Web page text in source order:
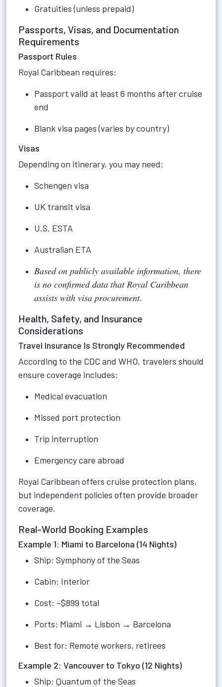
Gratuities (unless prepaid)
Passports, Visas, and Documentation
Requirements
Passport Rules
Royal Caribbean requires:
Passport valid at least 6 months after cruise
end
Blank visa pages (varies by country)
Visas
Depending on itinerary, you may need:
Schengen visa
UK transit visa
U.S. ESTA
Australian ETA
Based on publicly available information, there
is no confirmed data that Royal Caribbean
assists with visa procurement.
Health, Safety, and Insurance
Considerations
Travel Insurance Is Strongly Recommended
According to the CDC and WHO, travelers should
ensure coverage includes:
Medical evacuation
Missed port protection
Trip interruption
Emergency care abroad
Royal Caribbean offers cruise protection plans,
but independent policies often provide broader
coverage.
Real-World Booking Examples
Example 1: Miami to Barcelona (14 Nights)
Ship: Symphony of the Seas
Cabin: Interior
Cost: ~$899 total
Ports: Miami → Lisbon → Barcelona
Best for: Remote workers, retirees
Example 2: Vancouver to Tokyo (12 Nights)
Ship: Quantum of the Seas